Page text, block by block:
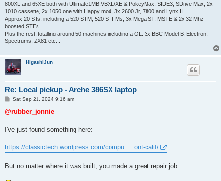
800XL and 65XE both with Ultimate1MB,VBXL/XE & PokeyMax, SIDE3, SDrive Max, 2x
1010 cassette, 2x 1050 one with Happy mod, 3x 2600 Jr, 7800 and Lynx II
Approx 20 STs, including a 520 STM, 520 STFMs, 3x Mega ST, MSTE & 2x 32 Mhz
boosted STEs
Plus the rest, totalling around 50 machines including a QL, 3x BBC Model B, Electron,
Spectrums, ZX81 etc...
HigashiJun
Re: Local pickup - Arche 386SX laptop
P
s
Sat Sep 21, 2024 9:16 am
@rubber_jonnie
I've just found something here:
https://classictech.wordpress.com/compu ... ont-calif/
But no matter where it was built, you made a great repair job.